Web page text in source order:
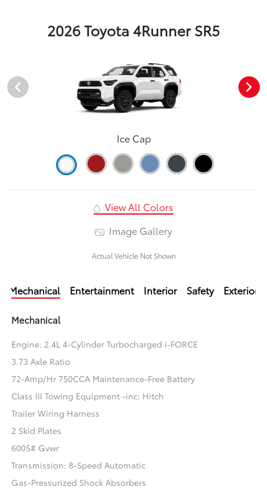
2026 Toyota 4Runner SR5
Ice Cap
View All Colors
Image Gallery
Actual Vehicle Not Shown
Mechanical Entertainment Interior Safety Exterior
Mechanical
Engine: 2.4L 4-Cylinder Turbocharged i-FORCE
3.73 Axle Ratio
72-Amp/Hr 750CCA Maintenance-Free Battery
Class III Towing Equipment -inc: Hitch
Trailer Wiring Harness
2 Skid Plates
6005# Gvwr
Transmission: 8-Speed Automatic
Gas-Pressurized Shock Absorbers